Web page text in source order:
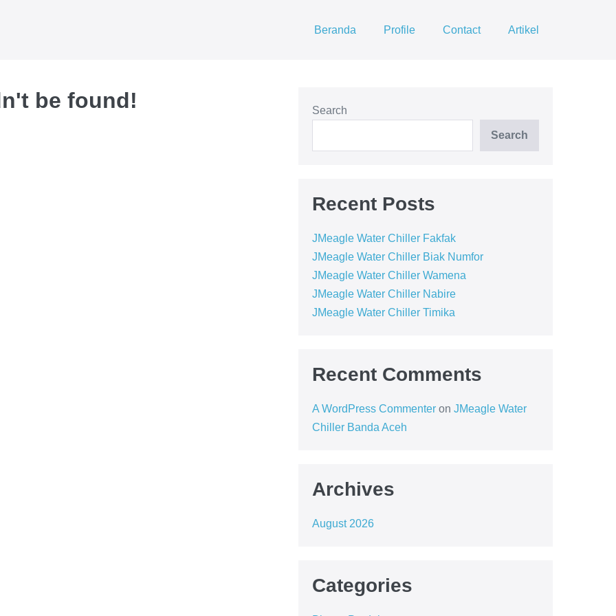
Beranda Profile Contact Artikel
be found! Search
Search
Recent Posts
JMeagle Water Chiller Fakfak
JMeagle Water Chiller Biak Numfor
JMeagle Water Chiller Wamena
JMeagle Water Chiller Nabire
JMeagle Water Chiller Timika
Recent Comments
A WordPress Commenteron JMeagle Water
Chiller Banda Aceh
Archives
August 2026
Categories